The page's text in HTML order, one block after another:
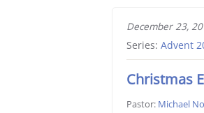
December 23,
Series:Advent
Christmas
Pastor: Michael